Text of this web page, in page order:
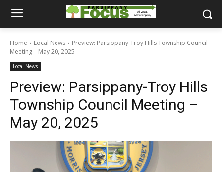
Home Local News
Preview: Parsippany-Troy Hills Township Council
Meeting – May 20, 2025
Local News
Preview: Parsippany-Troy Hills
Township Council Meeting –
May 20, 2025